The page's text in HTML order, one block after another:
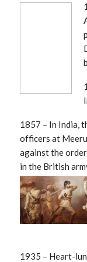
1857 – In India,
officers at
against the
in the British
1935 – Heart-